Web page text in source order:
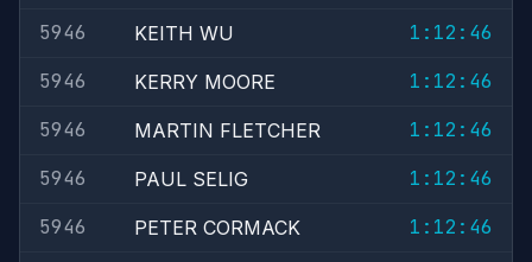
5946
KEITH WU
1:12:46
5946
KERRY MOORE
1:12:46
5946
MARTIN FLETCHER
1:12:46
5946
PAUL SELIG
1:12:46
5946
PETER CORMACK
1:12:46